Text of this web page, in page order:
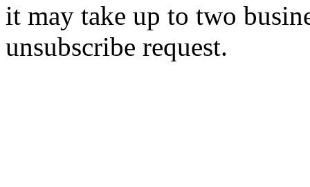
it may take up to two
unsubscribe request.